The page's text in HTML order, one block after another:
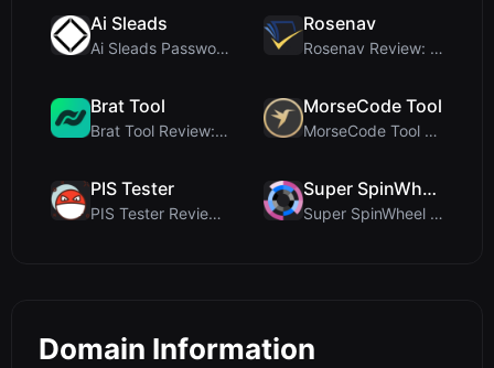
Ai Sleads
Ai Sleads Password Strength Checker Review: Zero-U...
Rosenav
Rosenav Review: Free Online Cosine Similarity Chec...
Brat Tool
Brat Tool Review: Free Charli XCX Style Brat Text ...
MorseCode Tool
MorseCode Tool Review: Free Online Text to Morse C...
PIS Tester
PIS Tester Review: The Zero-AI Friendship Quiz Tha...
Super SpinWheel
Super SpinWheel Review: A Privacy-First Free Wheel...
Domain Information